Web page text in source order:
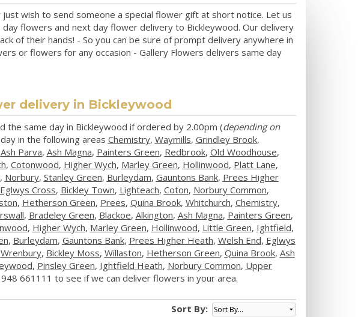
wish to send someone a special flower gift at short notice. Let us
flowers and next day flower delivery to Bickleywood. Our delivery
of their hands! - So you can be sure of prompt delivery anywhere in
or flowers for any occasion - Gallery Flowers delivers same day
delivery in Bickleywood
same day in Bickleywood if ordered by 2.00pm (depending on
in the following areas Chemistry, Waymills, Grindley Brook,
Ash Parva, Ash Magna, Painters Green, Redbrook, Old Woodhouse,
, Cotonwood, Higher Wych, Marley Green, Hollinwood, Platt Lane,
, Norbury, Stanley Green, Burleydam, Gauntons Bank, Prees Higher
Eglwys Cross, Bickley Town, Lighteach, Coton, Norbury Common,
, Hetherson Green, Prees, Quina Brook, Whitchurch, Chemistry,
, Bradeley Green, Blackoe, Alkington, Ash Magna, Painters Green,
, Higher Wych, Marley Green, Hollinwood, Little Green, Ightfield,
, Burleydam, Gauntons Bank, Prees Higher Heath, Welsh End, Eglwys
Wrenbury, Bickley Moss, Willaston, Hetherson Green, Quina Brook, Ash
, Pinsley Green, Ightfield Heath, Norbury Common, Upper
661111 to see if we can deliver flowers in your area.
Sort By: